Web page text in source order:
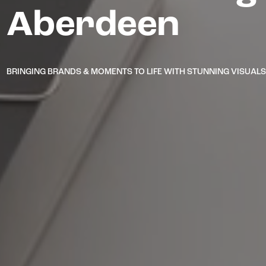
Aberdeen
BRINGING BRANDS & MOMENTS TO LIFE WITH STUNNING VISUALS